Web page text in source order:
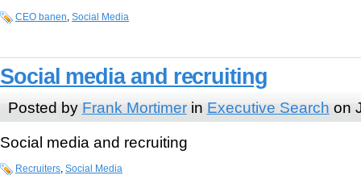
CEO banen Social Media
Social media and recruiting
Posted by Frank Mortimerin Executive Search on
Social media and recruiting
Recruiters, Social Media